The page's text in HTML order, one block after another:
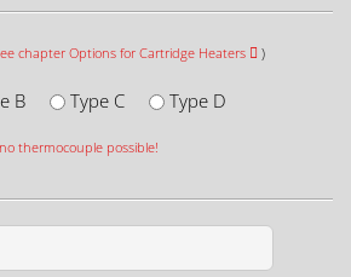
chapter Options for Cartridge Heaters )
B Type C Type D
thermocouple possible!